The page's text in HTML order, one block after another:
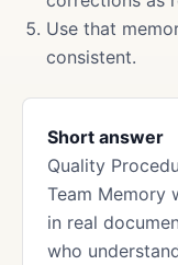
Use that
consistent.
Short answer
Quality
Team Memory
in real
who